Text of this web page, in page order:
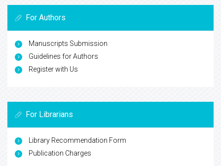
For Authors
Manuscripts Submission
Guidelines for Authors
Register with Us
For Librarians
Library Recommendation Form
Publication Charges